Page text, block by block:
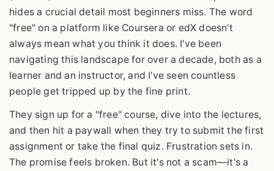
hides a crucial detail most beginners miss. The word
"free" on a platform like Coursera or edX doesn't
always mean what you think it does. I've been
navigating this landscape for over a decade, both as a
learner and an instructor, and I've seen countless
people get tripped up by the fine print.
They sign up for a "free" course, dive into the lectures,
and then hit a paywall when they try to submit the first
assignment or take the final quiz. Frustration sets in.
The promise feels broken. But it's not a scam—it's a